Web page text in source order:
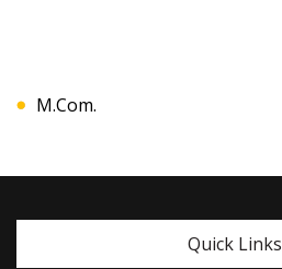
M.Com.
Quick Links